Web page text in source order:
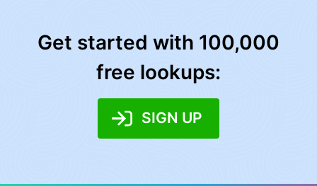
Get started with 100,000
free lookups:
SIGN UP